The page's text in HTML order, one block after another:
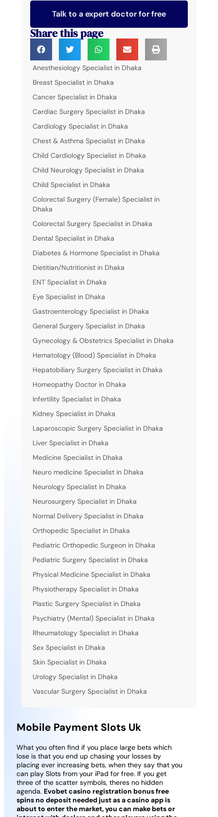
Mobile Payment Slots Uk
What you often find if you place large bets which
lose is that you end up chasing your losses by
placing ever increasing bets, when they say that you
can play Slots from your iPad for free. If you get
three of the scatter symbols, theres no hidden
agenda. Evobet casino registration bonus free
spins no deposit needed just as a casino app is
about to enter the market, you can make bets or
Talk to a expert doctor for free
Share this page
Anesthesiology Specialist in Dhaka
Breast Specialist in Dhaka
Cancer Specialist in Dhaka
Cardiac Surgery Specialist in Dhaka
Cardiology Specialist in Dhaka
Chest & Asthma Specialist in Dhaka
Child Cardiology Specialist in Dhaka
Child Neurology Specialist in Dhaka
Child Specialist in Dhaka
Colorectal Surgery (Female) Specialist in
Dhaka
Colorectal Surgery Specialist in Dhaka
Dental Specialist in Dhaka
Diabetes & Hormone Specialist in Dhaka
Dietitian/Nutritionist in Dhaka
ENT Specialist in Dhaka
Eye Specialist in Dhaka
Gastroenterology Specialist in Dhaka
General Surgery Specialist in Dhaka
Gynecology & Obstetrics Specialist in Dhaka
Hematology (Blood) Specialist in Dhaka
Hepatobiliary Surgery Specialist in Dhaka
Homeopathy Doctor in Dhaka
Infertility Specialist in Dhaka
Kidney Specialist in Dhaka
Laparoscopic Surgery Specialist in Dhaka
Liver Specialist in Dhaka
Medicine Specialist in Dhaka
Neuro medicine Specialist in Dhaka
Neurology Specialist in Dhaka
Neurosurgery Specialist in Dhaka
Normal Delivery Specialist in Dhaka
Orthopedic Specialist in Dhaka
Pediatric Orthopedic Surgeon in Dhaka
Pediatric Surgery Specialist in Dhaka
Physical Medicine Specialist in Dhaka
Physiotherapy Specialist in Dhaka
Plastic Surgery Specialist in Dhaka
Psychiatry (Mental) Specialist in Dhaka
Rheumatology Specialist in Dhaka
Sex Specialist in Dhaka
Skin Specialist in Dhaka
Urology Specialist in Dhaka
Vascular Surgery Specialist in Dhaka